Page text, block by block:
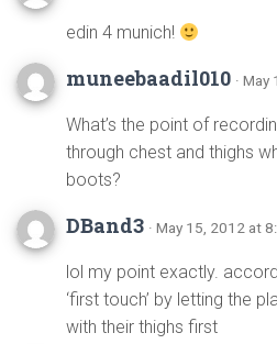
edin 4 munich!
muneebaadil010 ·
What’s the point of
through chest and thighs
boots?
DBand3 · May 15, 2012 at
lol my point exactly.
‘first touch’ by letting the
with their thighs first